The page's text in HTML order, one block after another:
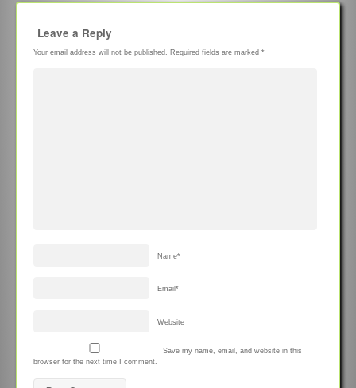
Leave a Reply
Your email address will not be published. Required fields are marked *
Name*
Email *
Website
Save my name, email, and website in this
browser for the next time I comment.